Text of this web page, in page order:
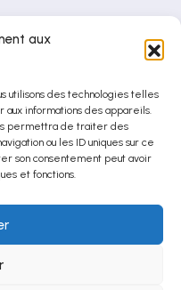
aux
utilisons des technologies telles
informations des appareils.
permettra de traiter des
ou les ID uniques sur ce
son consentement peut avoir
et fonctions.